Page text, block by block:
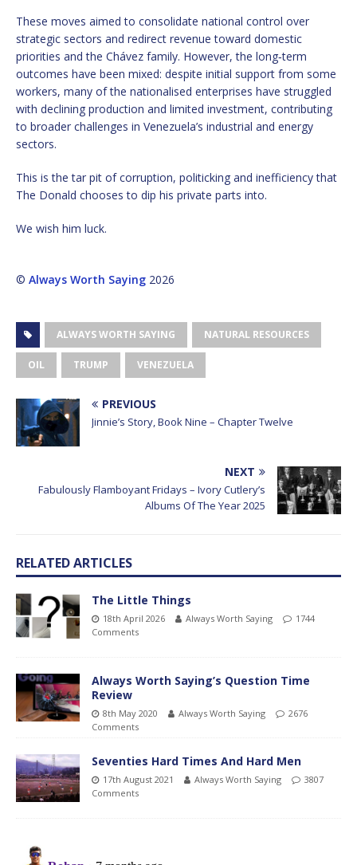
These moves aimed to consolidate national control over
strategic sectors and redirect revenue toward domestic
priorities and the Chávez family. However, the long‑term
outcomes have been mixed: despite initial support from some
workers, many of the nationalised enterprises have struggled
with declining production and limited investment, contributing
to broader challenges in Venezuela’s industrial and energy
sectors.
This is the tar pit of corruption, politicking and inefficiency that
The Donald chooses to dip his private parts into.
We wish him luck.
© Always Worth Saying 2026
ALWAYS WORTH SAYING NATURAL RESOURCES
OIL TRUMP VENEZUELA
PREVIOUS
Jinnie’s Story, Book Nine – Chapter Twelve
NEXT
Fabulously Flamboyant Fridays – Ivory Cutlery’s
Albums Of The Year 2025
RELATED ARTICLES
The Little Things
18th April 2026 Always Worth Saying
1744
Comments
Always Worth Saying’s Question Time
Review
8th May 2020 Always Worth Saying
2676
Comments
Seventies Hard Times And Hard Men
17th August 2021 Always Worth Saying
3807
Comments